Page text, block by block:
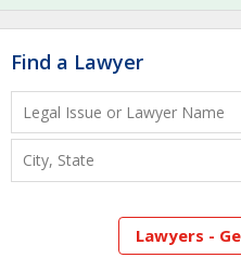
Find a Lawyer
Lawyers -